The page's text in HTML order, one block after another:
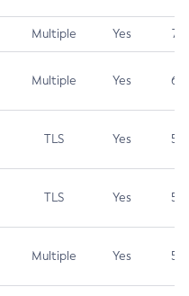
Multiple Yes 7.4
Multiple Yes 6.5
TLS Yes 5.9
TLS Yes 5.3
Multiple Yes 5.3